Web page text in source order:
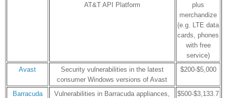
AT&T API Platform
plus
merchandize
(e.g. LTE data
cards, phones
with free
service)
Avast
Security vulnerabilities in the latest
consumer Windows versions of Avast
$200-$5,000
Barracuda
Vulnerabilities in Barracuda appliances,
$500-$3,133.7